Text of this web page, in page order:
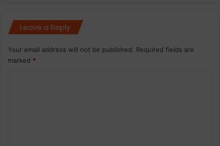
Leave a Reply
Your email address will not be published. Required fields are
marked *